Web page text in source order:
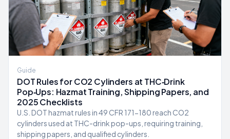
Guide
DOT Rules for CO2 Cylinders at THC‑Drink
Pop‑Ups: Hazmat Training, Shipping Papers, and
2025 Checklists
U.S. DOT hazmat rules in 49 CFR 171-180 reach CO2
cylinders used at THC-drink pop-ups, requiring training,
shipping papers, and qualified cylinders.